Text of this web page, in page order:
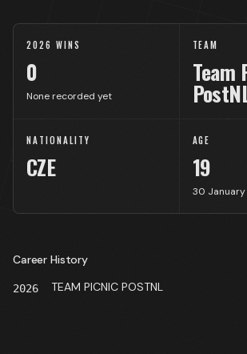
2026 WINS
0
None recorded yet
TEAM
Team
NATIONALITY
CZE
AGE
19
30
Career History
2026 TEAM PICNIC POSTNL